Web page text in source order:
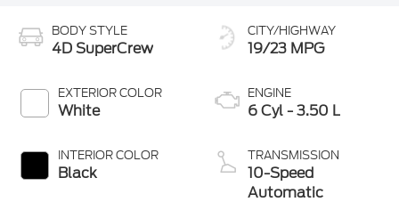
BODY STYLE
4D SuperCrew
EXTERIOR COLOR
White
INTERIOR COLOR
Black
CITY/HIGHWAY
19/23 MPG
ENGINE
6 Cyl - 3.50 L
TRANSMISSION
10-Speed
Automatic